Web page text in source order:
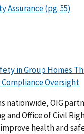
Assurance (pg. 55)
in Group Homes
Oversight
nationwide, OIG
and Office of Civil
health and